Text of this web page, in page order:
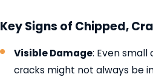
Key Signs of Chipped,
Visible Damage: Even
cracks might not always be